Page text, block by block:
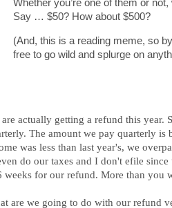
Whether you’re one of them or not,
Say … $50? How about $500?
(And, this is a reading meme, so
free to go wild and splurge on
are actually getting a refund this year.
The amount we pay quarterly is
was less than last year's, we
do our taxes and I don't efile
weeks for our refund. More than you
are we going to do with our refund